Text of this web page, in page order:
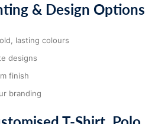
& Design Options
lasting colours
designs
finish
branding